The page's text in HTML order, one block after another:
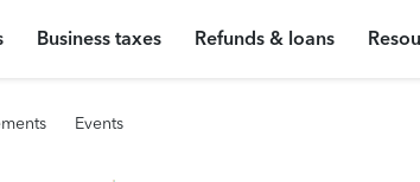
Business taxes Refunds & loans
Events